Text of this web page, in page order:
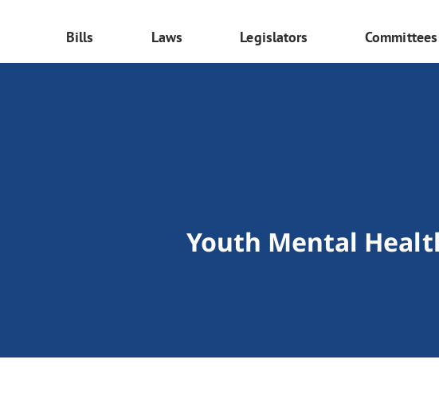
Bills Laws Legislators Committees
Youth Mental